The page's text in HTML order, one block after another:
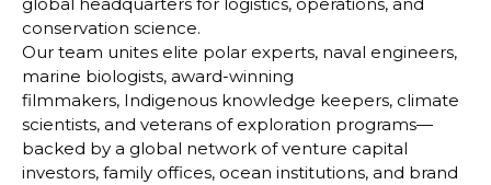
conservation science.
Our team unites elite polar experts, naval engineers,
marine biologists, award-winning
filmmakers, Indigenous knowledge keepers, climate
scientists, and veterans of exploration programs—
backed by a global network of venture capital
investors, family offices, ocean institutions, and brand